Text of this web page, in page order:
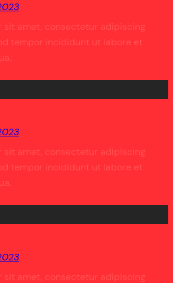
sit amet, consectetur adipiscing
tempor incididunt ut labore et
sit amet, consectetur adipiscing
tempor incididunt ut labore et
sit amet, consectetur adipiscing